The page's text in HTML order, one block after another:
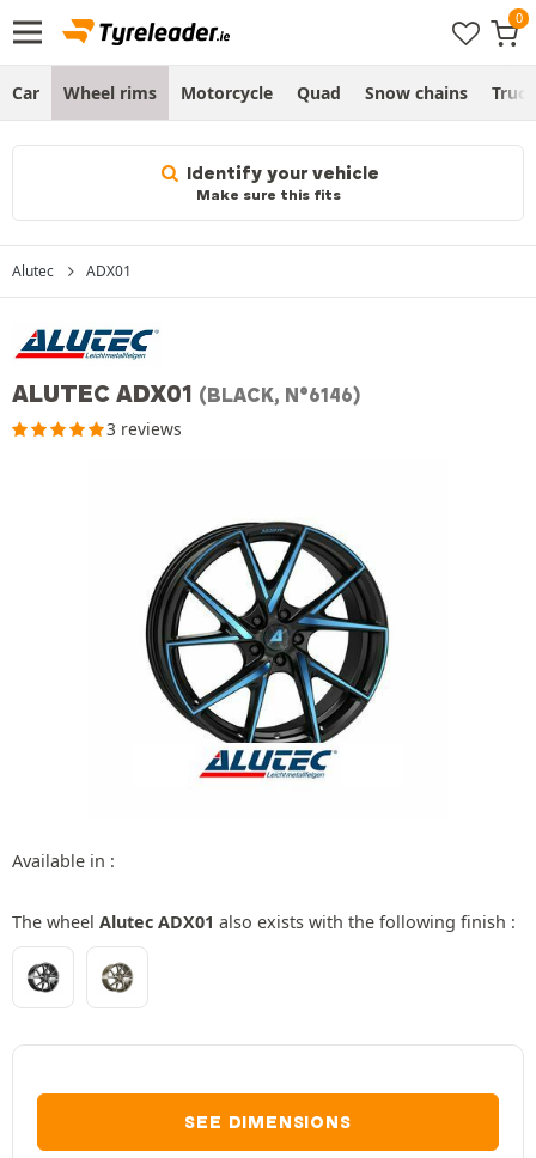
Car Wheel rims Motorcycle Quad Snow chains Truck
Identify your vehicle
Make sure this fits
Alutec ADX01
ALUTEC ADX01 (BLACK, N°6146)
3 reviews
Available in :
The wheel Alutec ADX01 also exists with the following finish :
SEE DIMENSIONS